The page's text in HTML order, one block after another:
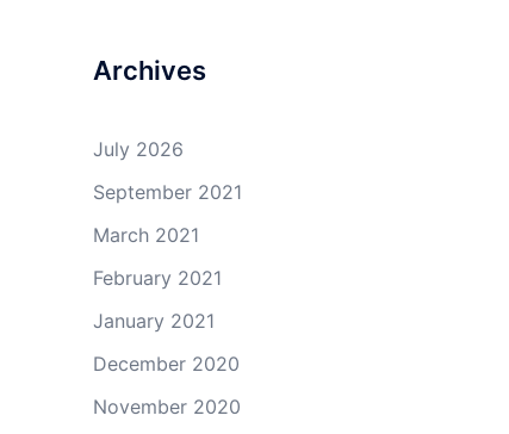
Archives
July 2026
September 2021
March 2021
February 2021
January 2021
December 2020
November 2020